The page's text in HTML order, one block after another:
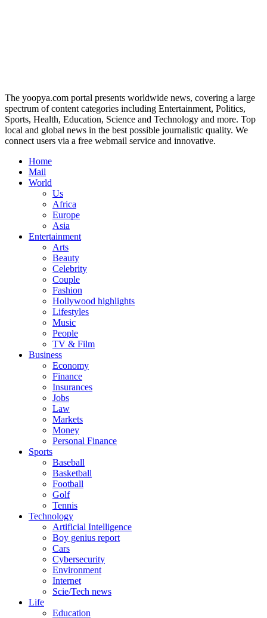
The yoopya.com portal presents worldwide news, covering a large
spectrum of content categories including Entertainment, Politics,
Sports, Health, Education, Science and Technology and more. Top
local and global news in the best possible journalistic quality. We
connect users via a free webmail service and innovative.
Home
Mail
World
Us
Africa
Europe
Asia
Entertainment
Arts
Beauty
Celebrity
Couple
Fashion
Hollywood highlights
Lifestyles
Music
People
TV & Film
Business
Economy
Finance
Insurances
Jobs
Law
Markets
Money
Personal Finance
Sports
Baseball
Basketball
Football
Golf
Tennis
Technology
Artificial Intelligence
Boy genius report
Cars
Cybersecurity
Environment
Internet
Scie/Tech news
Life
Education